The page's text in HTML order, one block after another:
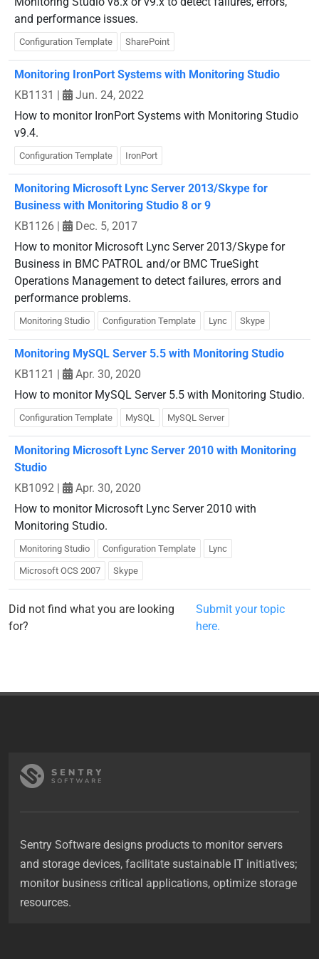
and performance issues.
Configuration Template SharePoint
Monitoring IronPort Systems with Monitoring Studio
KB1131 |
Jun. 24, 2022
How to monitor IronPort Systems with Monitoring Studio
v9.4.
Configuration Template IronPort
Monitoring Microsoft Lync Server 2013/Skype for
Business with Monitoring Studio 8 or 9
KB1126 |
Dec. 5, 2017
How to monitor Microsoft Lync Server 2013/Skype for
Business in BMC PATROL and/or BMC TrueSight
Operations Management to detect failures, errors and
performance problems.
Monitoring Studio Configuration Template Lync Skype
Monitoring MySQL Server 5.5 with Monitoring Studio
KB1121 |
Apr. 30, 2020
How to monitor MySQL Server 5.5 with Monitoring Studio.
Configuration Template MySQL MySQL Server
Monitoring Microsoft Lync Server 2010 with Monitoring
Studio
KB1092 |
Apr. 30, 2020
How to monitor Microsoft Lync Server 2010 with
Monitoring Studio.
Monitoring Studio Configuration Template Lync
Microsoft OCS 2007 Skype
Did not find what you are looking
for?
Submit your topic
here.
Sentry Software designs products to monitor servers
and storage devices, facilitate sustainable IT initiatives;
monitor business critical applications, optimize storage
resources.